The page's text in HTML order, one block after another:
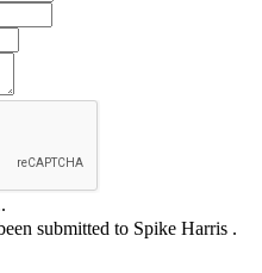
submitted to Spike Harris .